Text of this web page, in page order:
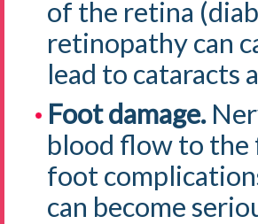
of the retina
retinopathy can
lead to cataracts
Foot damage.
blood flow to the
foot
can become